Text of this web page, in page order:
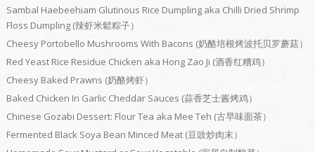
Sambal Haebeehiam Glutinous Rice Dumpling aka Chilli Dried Shrimp
Floss Dumpling (辣虾米鬆粽子）
Cheesy Portobello Mushrooms With Bacons (奶酪培根烤波托贝罗蘑菇）
Red Yeast Rice Residue Chicken aka Hong Zao Ji (酒香红糟鸡）
Cheesy Baked Prawns (奶酪烤虾）
Baked Chicken In Garlic Cheddar Sauces (蒜香芝士酱烤鸡）
Chinese Gozabi Dessert: Flour Tea aka Mee Teh (古早味面茶）
Fermented Black Soya Bean Minced Meat (豆豉炒肉末）